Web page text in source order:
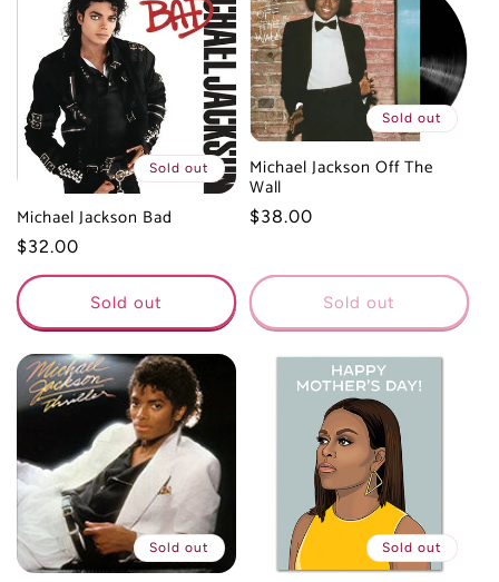
c
t
i
o
n
:
Sold out
Michael Jackson Bad
Regular
price
$32.00
Sold out
Sold out
Michael Jackson Off The
Wall
Regular
$38.00
Sold out
Sold out Sold out